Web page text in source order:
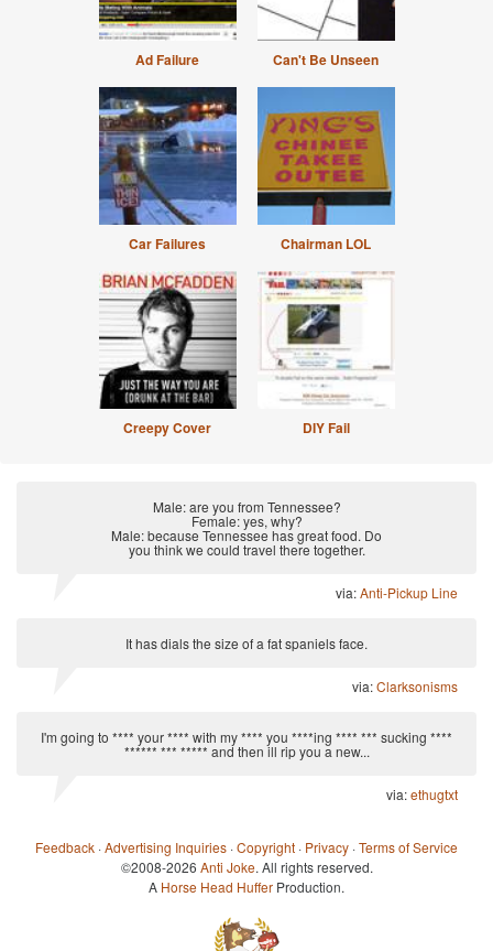
Ad Failure Can't Be Unseen
Car Failures Chairman LOL
Creepy Cover DIY Fail
Male: are you from Tennessee?
Female: yes, why?
Male: because Tennessee has great food. Do
you think we could travel there together.
via:Anti-Pickup Line
It has dials the size of a fat spaniels face.
via:Clarksonisms
I'm going to **** your **** with my **** you ****ing **** *** sucking ****
****** *** ***** and then ill rip you a new...
via:ethugtxt
Feedback ·Advertising Inquiries ·Copyright · Privacy ·Terms of Service
©2008-2026 Anti Joke. All rights reserved.
A Horse Head Huffer Production.